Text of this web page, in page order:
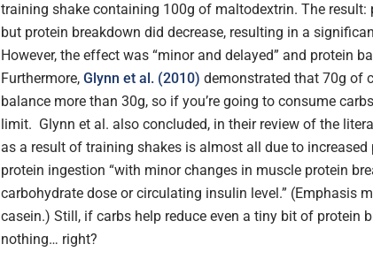
training shake containing 100g of maltodextrin. The result:
but protein breakdown did decrease, resulting in a
However, the effect was “minor and delayed” and protein
Furthermore, Glynn et al. (2010) demonstrated that 70g of
balance more than 30g, so if you’re going to consume
limit. Glynn et al. also concluded, in their review of the
as a result of training shakes is almost all due to
protein ingestion “with minor changes in muscle protein
carbohydrate dose or circulating insulin level.” (Emphasis
casein.) Still, if carbs help reduce even a tiny bit of protein
nothing… right?